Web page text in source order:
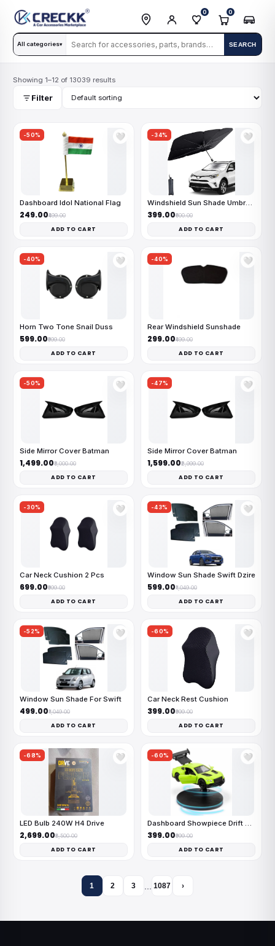
All categories▾ SEARCH
0 0
Showing 1–12 of 13039 results
Filter
-50% 🤍
Dashboard Idol National Flag
₹249.00₹499.00
ADD TO CART
-34% 🤍
Windshield Sun Shade Umbrella
₹399.00₹600.00
ADD TO CART
-40% 🤍
Horn Two Tone Snail Duss
₹599.00₹999.00
ADD TO CART
-40% 🤍
Rear Windshield Sunshade
₹299.00₹499.00
ADD TO CART
-50% 🤍
Side Mirror Cover Batman
₹1,499.00₹3,000.00
ADD TO CART
-47% 🤍
Side Mirror Cover Batman
₹1,599.00₹2,999.00
ADD TO CART
-30% 🤍
Car Neck Cushion 2 Pcs
₹699.00₹999.00
ADD TO CART
-43% 🤍
Window Sun Shade Swift Dzire
₹599.00₹1,049.00
ADD TO CART
-52% 🤍
Window Sun Shade For Swift
₹499.00₹1,049.00
ADD TO CART
-60% 🤍
Car Neck Rest Cushion
₹399.00₹999.00
ADD TO CART
-68% 🤍
LED Bulb 240W H4 Drive
₹2,699.00₹8,500.00
ADD TO CART
-60% 🤍
Dashboard Showpiece Drift Car
₹399.00₹999.00
ADD TO CART
1 2 3 … 1087 ›